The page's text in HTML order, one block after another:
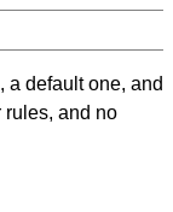
a default one, and
rules, and no